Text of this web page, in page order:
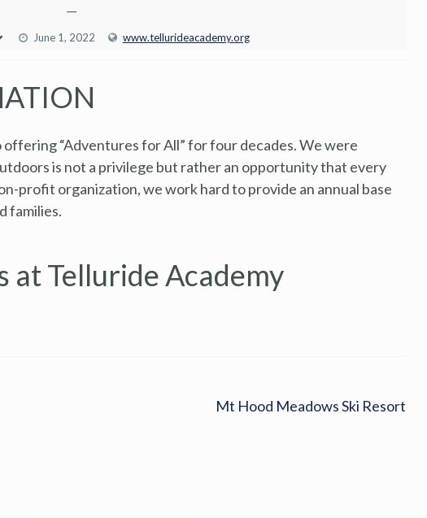
—
June 1, 2022 www.tellurideacademy.org
“Adventures for All” for four decades. We were
is not a privilege but rather an opportunity that every
profit organization, we work hard to provide an annual base
families.
at Telluride Academy
Mt Hood Meadows Ski Resort